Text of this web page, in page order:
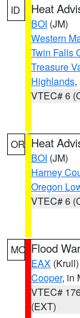
ID Heat
BOI (JM)
Western
Twin Falls
Treasure
Highlands,
VTEC# 6
OR Heat
BOI (JM)
Harney
Oregon
VTEC# 6
MO Flood
EAX (Krull)
Cooper, in
VTEC#
(EXT)